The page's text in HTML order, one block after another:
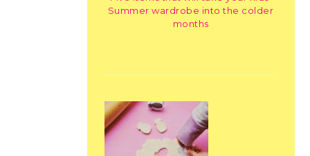
Summer wardrobe into the colder
months